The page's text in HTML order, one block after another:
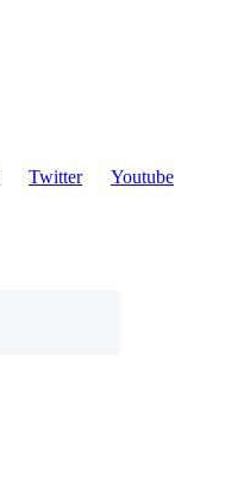
Twitter
Youtube